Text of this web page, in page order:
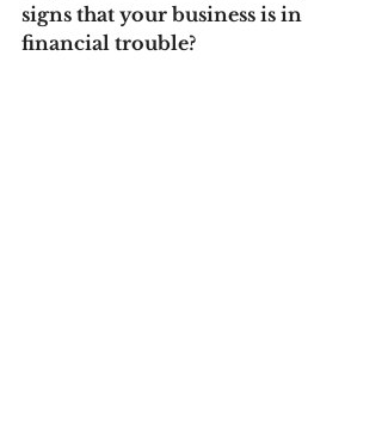
signs that your business is in
financial trouble?